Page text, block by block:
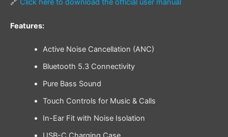
🔗 Click here to download the official user manual
Features:
Active Noise Cancellation (ANC)
Bluetooth 5.3 Connectivity
Pure Bass Sound
Touch Controls for Music & Calls
In-Ear Fit with Noise Isolation